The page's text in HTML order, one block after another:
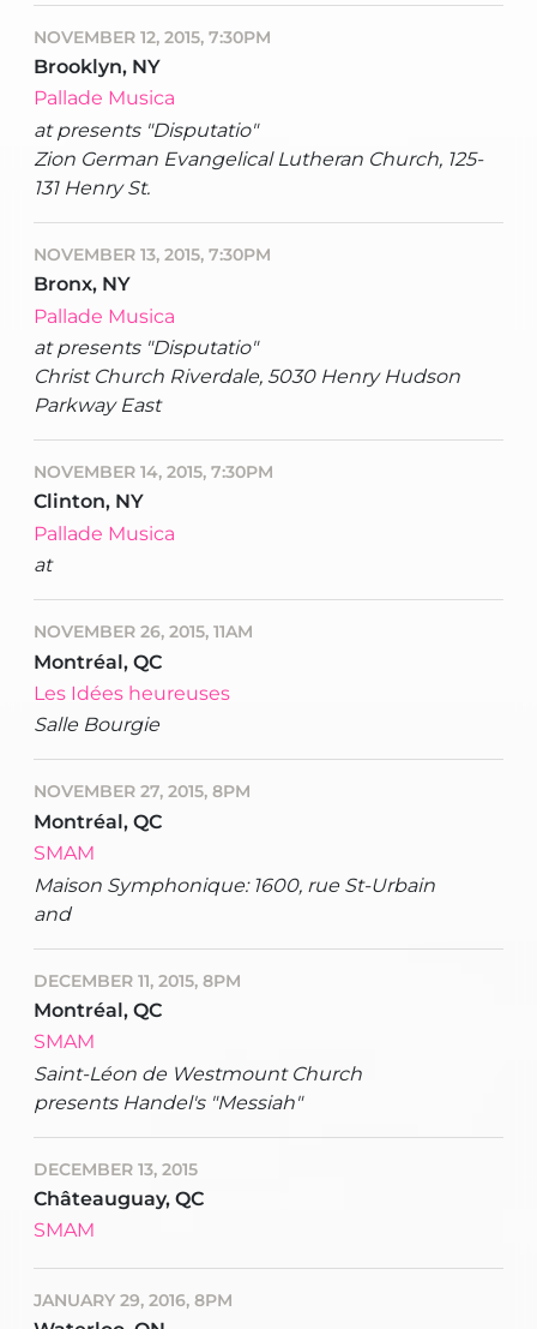
NOVEMBER 12, 2015, 7:30PM
Brooklyn, NY
Pallade Musica
at presents "Disputatio"
Zion German Evangelical Lutheran Church, 125-
131 Henry St.
NOVEMBER 13, 2015, 7:30PM
Bronx, NY
Pallade Musica
at presents "Disputatio"
Christ Church Riverdale, 5030 Henry Hudson
Parkway East
NOVEMBER 14, 2015, 7:30PM
Clinton, NY
Pallade Musica
at
NOVEMBER 26, 2015, 11AM
Montréal, QC
Les Idées heureuses
Salle Bourgie
NOVEMBER 27, 2015, 8PM
Montréal, QC
SMAM
Maison Symphonique: 1600, rue St-Urbain
and
DECEMBER 11, 2015, 8PM
Montréal, QC
SMAM
Saint-Léon de Westmount Church
presents Handel's "Messiah"
DECEMBER 13, 2015
Châteauguay, QC
SMAM
JANUARY 29, 2016, 8PM